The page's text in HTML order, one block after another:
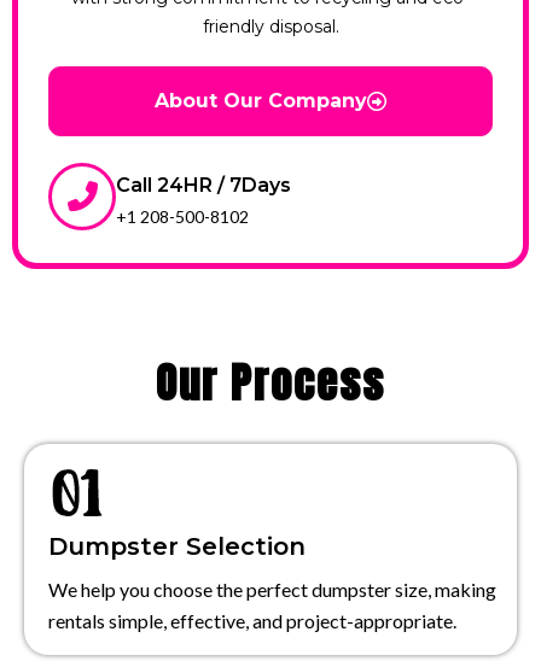
friendly disposal.
About Our Company
Call 24HR / 7Days
+1 208-500-8102
Our Process
Dumpster Selection
We help you choose the perfect dumpster size, making
rentals simple, effective, and project-appropriate.